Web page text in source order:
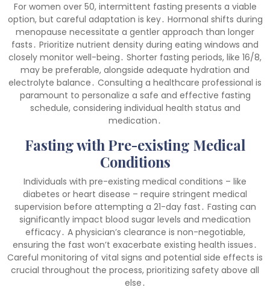
For women over 50, intermittent fasting presents a viable
option, but careful adaptation is key․ Hormonal shifts during
menopause necessitate a gentler approach than longer
fasts․ Prioritize nutrient density during eating windows and
closely monitor well-being․ Shorter fasting periods, like 16/8,
may be preferable, alongside adequate hydration and
electrolyte balance․ Consulting a healthcare professional is
paramount to personalize a safe and effective fasting
schedule, considering individual health status and
medication․
Fasting with Pre-existing Medical
Conditions
Individuals with pre-existing medical conditions – like
diabetes or heart disease – require stringent medical
supervision before attempting a 21-day fast․ Fasting can
significantly impact blood sugar levels and medication
efficacy․ A physician’s clearance is non-negotiable,
ensuring the fast won’t exacerbate existing health issues․
Careful monitoring of vital signs and potential side effects is
crucial throughout the process, prioritizing safety above all
else․